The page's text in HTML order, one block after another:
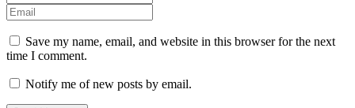
Save my name, email, and website in this browser for the next
time I comment.
Notify me of new posts by email.